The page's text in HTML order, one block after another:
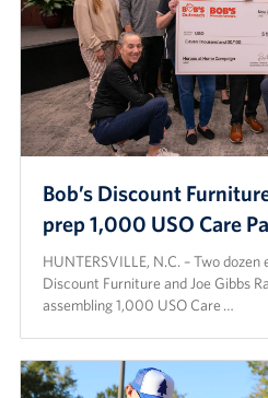
Bob’s Discount
prep 1,000 USO Care
HUNTERSVILLE, N.C. – Two dozen
Discount Furniture and Joe Gibbs
assembling 1,000 USO Care …